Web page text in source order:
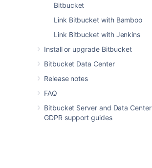
Bitbucket
Link Bitbucket with Bamboo
Link Bitbucket with Jenkins
Install or upgrade Bitbucket
Bitbucket Data Center
Release notes
FAQ
Bitbucket Server and Data Center
GDPR support guides
Related content
Download build artifacts
View builds information in Bitbucket
Enable debug logging